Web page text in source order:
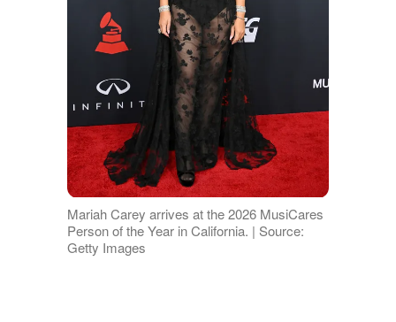
Mariah Carey arrives at the 2026 MusiCares
Person of the Year in California. | Source:
Getty Images